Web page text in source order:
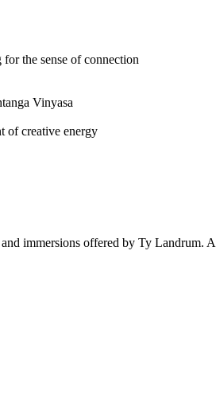
the sense of connection
Vinyasa
of creative energy
immersions offered by Ty Landrum.